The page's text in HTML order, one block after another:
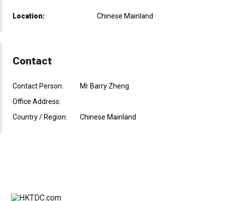
Location: Chinese Mainland
Contact
Contact Person:
Mr Barry Zheng
Office Address:
Country / Region:
Chinese Mainland